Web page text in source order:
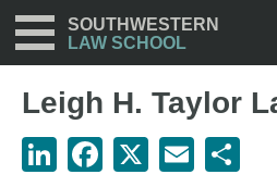
SOUTHWESTERN
LAW SCHOOL
Leigh H. Taylor
LinkedInFacebook
X Email